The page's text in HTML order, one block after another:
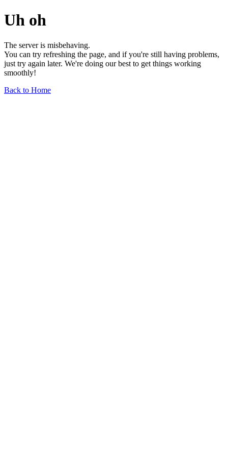
Uh oh
The server is misbehaving.
You can try refreshing the page, and if you're still having problems,
just try again later. We're doing our best to get things working
smoothly!
Back to Home